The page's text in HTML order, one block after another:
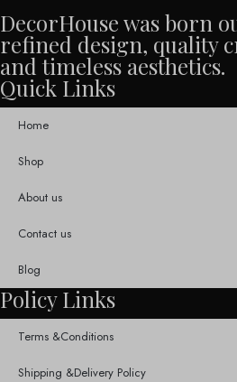
DecorHouse was born
refined design, quality
and timeless aesthetics.
Quick Links
Home
Shop
About us
Contact us
Blog
Policy Links
Terms &Conditions
Shipping &Delivery Policy